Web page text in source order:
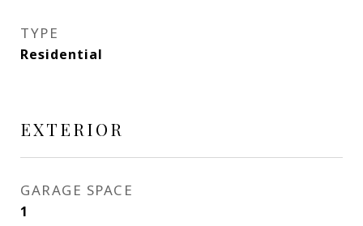
TYPE
Residential
EXTERIOR
GARAGE SPACE
1